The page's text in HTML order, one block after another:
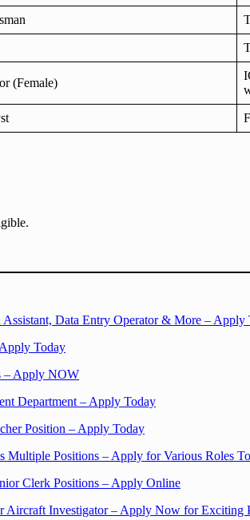
(Female)
Data Entry Operator & More – Apply
Today
– Apply NOW
Department – Apply Today
Position – Apply Today
Multiple Positions – Apply for Various Roles
Clerk Positions – Apply Online
Aircraft Investigator – Apply Now for Exciting